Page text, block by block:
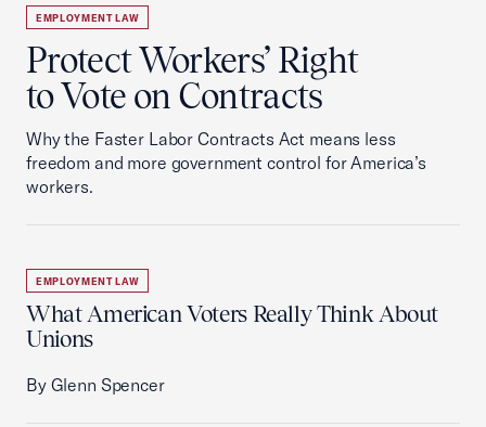
EMPLOYMENT LAW
Protect Workers’ Right
to Vote on Contracts
Why the Faster Labor Contracts Act means less
freedom and more government control for America’s
workers.
EMPLOYMENT LAW
What American Voters Really Think About
Unions
By Glenn Spencer